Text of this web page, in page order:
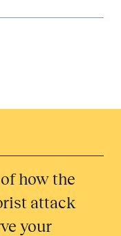
how the
attack
your